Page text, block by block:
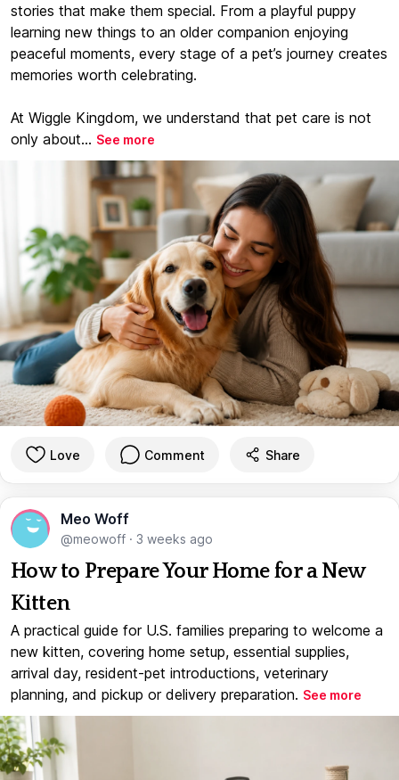
stories that make them special. From a playful puppy
learning new things to an older companion enjoying
peaceful moments, every stage of a pet’s journey creates
memories worth celebrating.
At Wiggle Kingdom, we understand that pet care is not
only about... See more
Love Comment Share
Meo Woff
@meowoff · 3 weeks ago
How to Prepare Your Home for a New
Kitten
A practical guide for U.S. families preparing to welcome a
new kitten, covering home setup, essential supplies,
arrival day, resident-pet introductions, veterinary
planning, and pickup or delivery preparation. See more